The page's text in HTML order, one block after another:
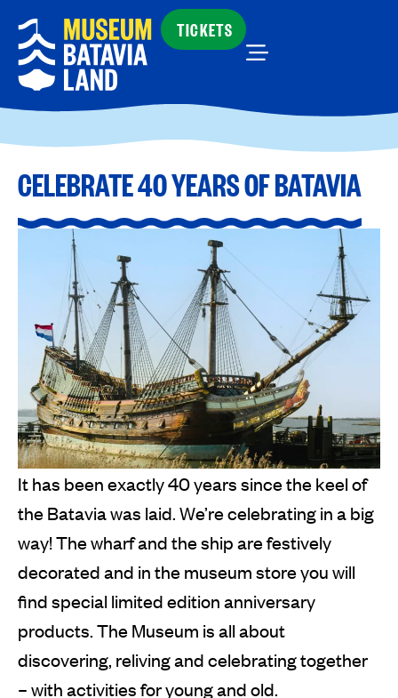
TICKETS
CELEBRATE 40 YEARS OF BATAVIA
It has been exactly 40 years since the keel of
the Batavia was laid. We’re celebrating in a big
way! The wharf and the ship are festively
decorated and in the museum store you will
find special limited edition anniversary
products. The Museum is all about
discovering, reliving and celebrating together
– with activities for young and old.